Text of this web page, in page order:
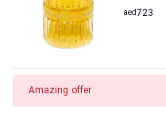
723
aed
Amazing offer